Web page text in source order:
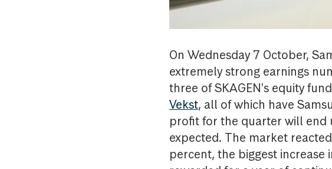
On Wednesday 7 October,
extremely strong earnings
three of SKAGEN's equity
Vekst, all of which have
profit for the quarter will end
expected. The market
percent, the biggest increase